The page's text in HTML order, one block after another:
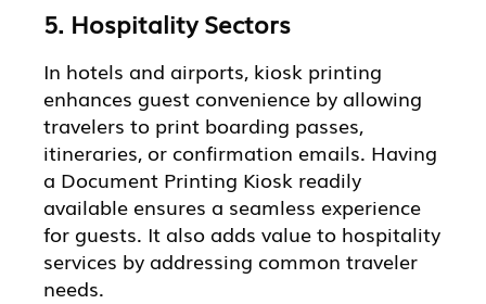
5. Hospitality Sectors
In hotels and airports, kiosk printing
enhances guest convenience by allowing
travelers to print boarding passes,
itineraries, or confirmation emails. Having
a Document Printing Kiosk readily
available ensures a seamless experience
for guests. It also adds value to hospitality
services by addressing common traveler
needs.